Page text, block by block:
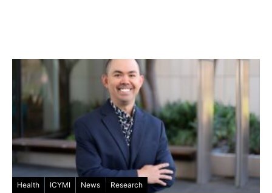
Health ICYMI News Research